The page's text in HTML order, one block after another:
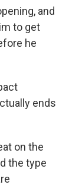
and
to get
he
ends
on the
the type